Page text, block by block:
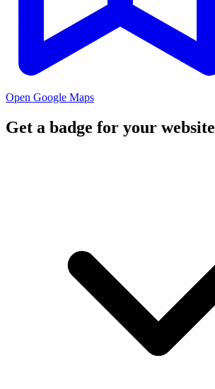
Open Google Maps
Get a badge for your website